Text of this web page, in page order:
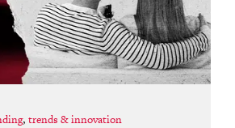
, trends & innovation